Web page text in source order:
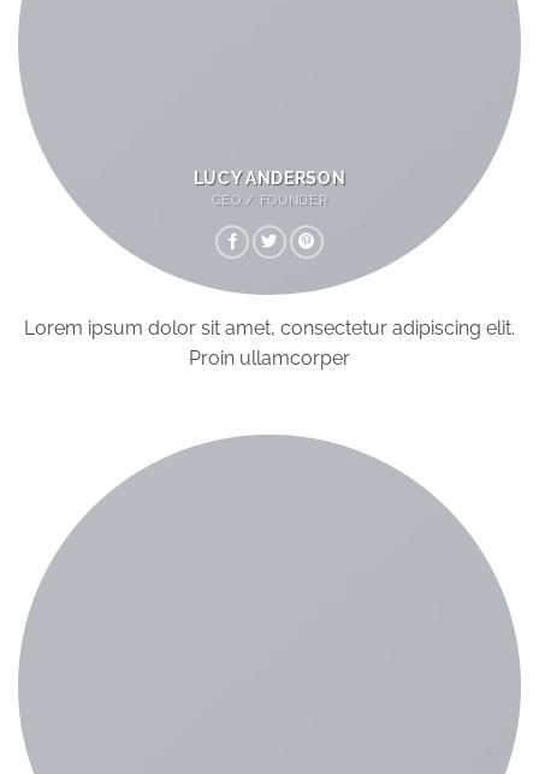
LUCY ANDERSON
CEO / FOUNDER
Lorem ipsum dolor sit amet, consectetur adipiscing elit.
Proin ullamcorper